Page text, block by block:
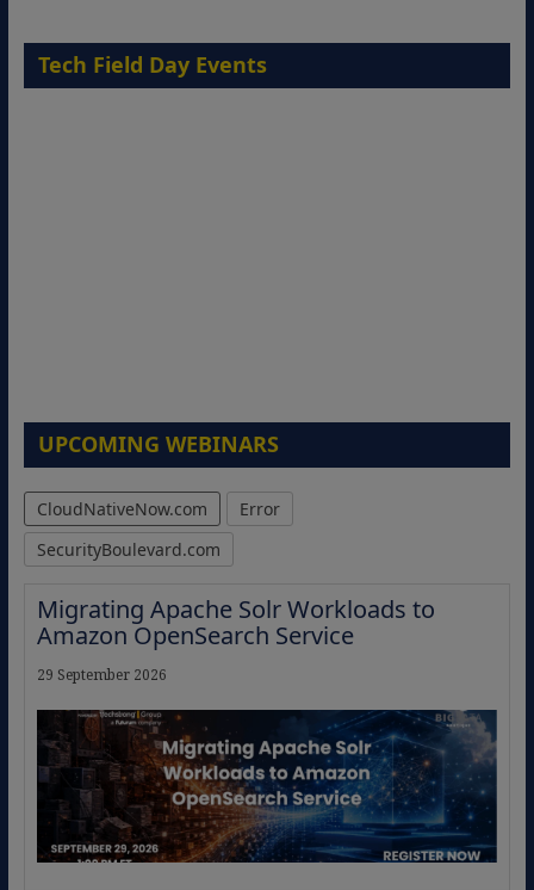
Tech Field Day Events
UPCOMING WEBINARS
CloudNativeNow.com
Error
SecurityBoulevard.com
Migrating Apache Solr Workloads to
Amazon OpenSearch Service
29 September 2026